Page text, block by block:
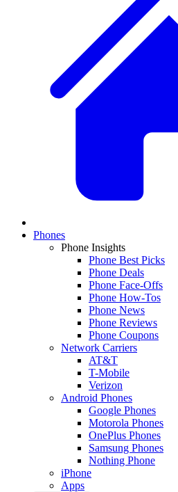
Phones
Phone Insights
Phone Best Picks
Phone Deals
Phone Face-Offs
Phone How-Tos
Phone News
Phone Reviews
Phone Coupons
Network Carriers
AT&T
T-Mobile
Verizon
Android Phones
Google Phones
Motorola Phones
OnePlus Phones
Samsung Phones
Nothing Phone
iPhone
Apps